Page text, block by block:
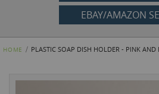
EBAY/AMAZON
HOME PLASTIC SOAP DISH HOLDER - PINK AND
Skip